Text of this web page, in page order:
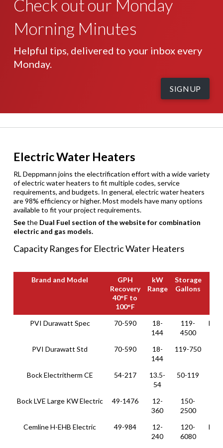
Check out our Monday
Morning Minutes
Helpful tips, delivered to your inbox every
Monday.
SIGNUP
Electric Water Heaters
RL Deppmann joins the electrification effort with a wide variety
of electric water heaters to fit multiple codes, service
requirements, and budgets. In general, electric water heaters
are 98% efficiency or higher. Most models have many options
available to fit your project requirements.
Seethe Dual Fuel section of the website for combination
electric and gas models.
Capacity Ranges for Electric Water Heaters
Brand and Model
GPH
Recovery
40°F to
100°F
kW
Range
Storage
Gallons
Brand and Model
GPH
Recovery
100°F
kW
Range
Storage
Gallons
PVI Durawatt Spec 70-590
18-
144
119-
4500
PVI Durawatt Std 70-590
18-
144
119-750
Bock Electritherm CE 54-217
13.5-
54
50-119
Bock LVE Large KW Electric 49-1476
12-
360
150-
2500
Cemline H-EHB Electric 49-984
12-
240
120-
6080